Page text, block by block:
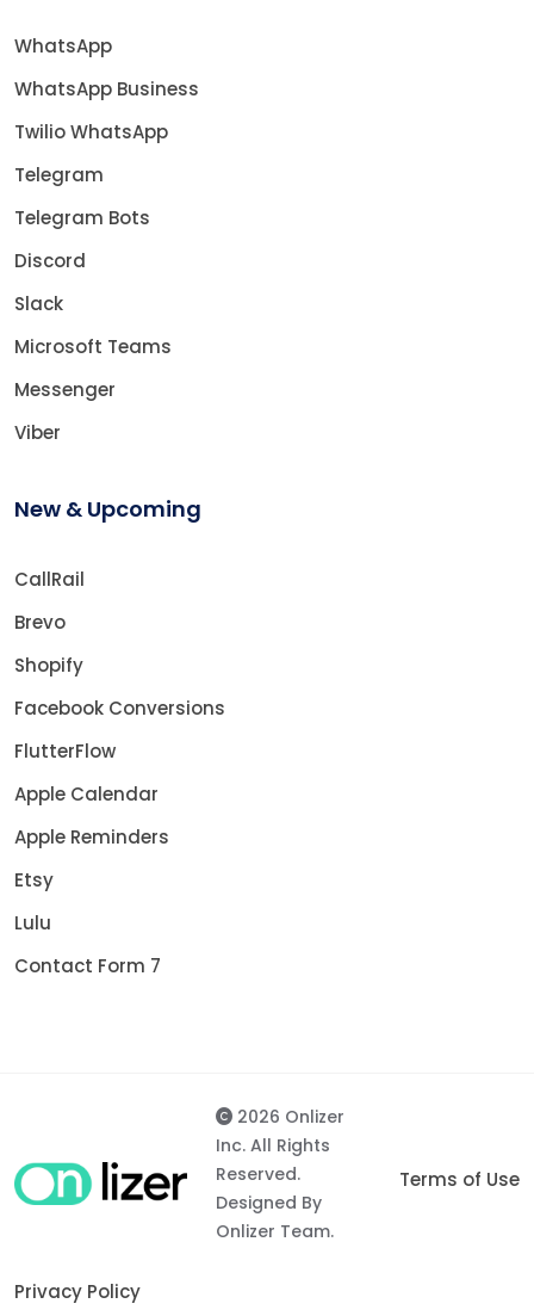
WhatsApp
WhatsApp Business
Twilio WhatsApp
Telegram
Telegram Bots
Discord
Slack
Microsoft Teams
Messenger
Viber
New & Upcoming
CallRail
Brevo
Shopify
Facebook Conversions
FlutterFlow
Apple Calendar
Apple Reminders
Etsy
Lulu
Contact Form 7
2026 Onlizer
Inc. All Rights
Reserved.
Designed By
Onlizer Team.
Terms of Use
Privacy Policy